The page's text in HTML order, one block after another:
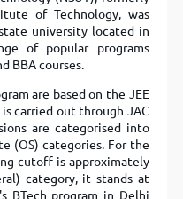
of Technology, was
university located in
of popular programs
BBA courses.
are based on the JEE
carried out through JAC
are categorised into
(OS) categories. For the
cutoff is approximately
category, it stands at
BTech program in Delhi